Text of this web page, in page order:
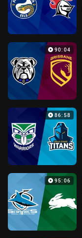
90:04
86:58
95:06